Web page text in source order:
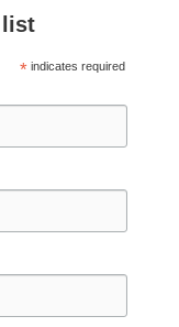
list
* indicates required